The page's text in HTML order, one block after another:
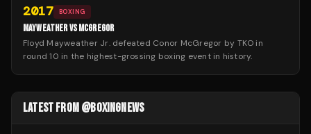
2017 BOXING
MAYWEATHER VS MCGREGOR
Floyd Mayweather Jr. defeated Conor McGregor by TKO in
round 10 in the highest-grossing boxing event in history.
LATEST FROM @BOXINGNEWS